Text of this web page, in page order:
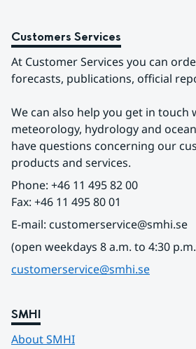
Customers Services
At Customer Services you can
forecasts, publications, official
We can also help you get in touch
meteorology, hydrology and
have questions concerning our
products and services.
Phone: +46 11 495 82 00
Fax: +46 11 495 80 01
E-mail: customerservice@smhi.se
(open weekdays 8 a.m. to 4:30
customerservice@smhi.se
SMHI
About SMHI